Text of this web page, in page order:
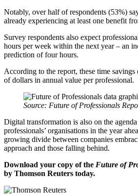
Notably, over half of respondents (53%)
already experiencing at least one benefit
Survey respondents also expect
hours per week within the next year – an
prediction of four hours.
According to the report, these time
of dollars in annual value per professional.
Source: Future of Professionals
Digital transformation is also on the
professionals’ organisations in the year
growing divide between companies
approach and those falling behind.
Download your copy of the Future of
by Thomson Reuters today.